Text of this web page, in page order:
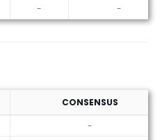
- -
CONSENSUS
-